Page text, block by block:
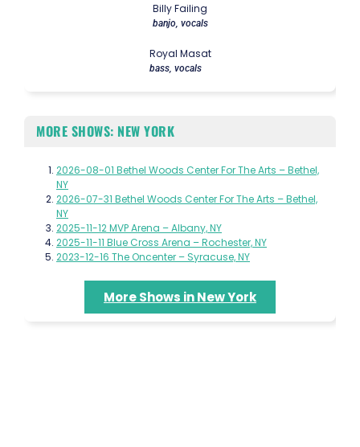
Billy Failing
banjo, vocals
Royal Masat
bass, vocals
MORE SHOWS: NEW YORK
2026-08-01 Bethel Woods Center For The Arts – Bethel,
NY
2026-07-31 Bethel Woods Center For The Arts – Bethel,
NY
2025-11-12 MVP Arena – Albany, NY
2025-11-11 Blue Cross Arena – Rochester, NY
2023-12-16 The Oncenter – Syracuse, NY
More Shows in New York